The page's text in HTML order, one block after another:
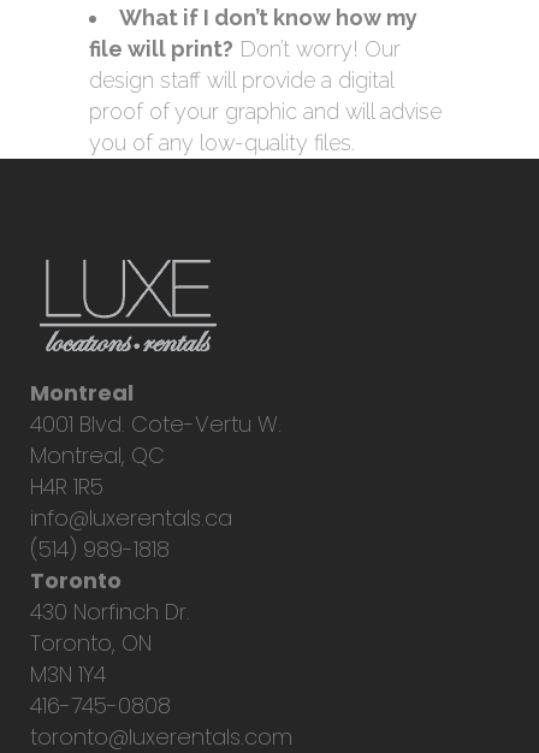
What if I don’t know how my
file will print? Don’t worry! Our
design staff will provide a digital
proof of your graphic and will advise
you of any low-quality files.
Montreal
4001 Blvd. Cote-Vertu W.
Montreal, QC
H4R 1R5
info@luxerentals.ca
(514) 989-1818
Toronto
430 Norfinch Dr.
Toronto, ON
M3N 1Y4
416-745-0808
toronto@luxerentals.com